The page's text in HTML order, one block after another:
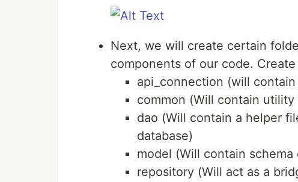
Next, we will create certain
components of our code.
api_connection (will
common (Will contain
dao (Will contain a helper
database)
model (Will contain schema
repository (Will act as a